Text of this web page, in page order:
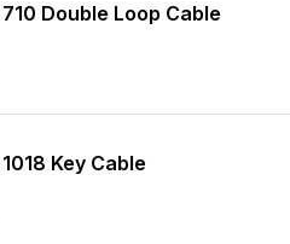
Double Loop Cable
Key Cable